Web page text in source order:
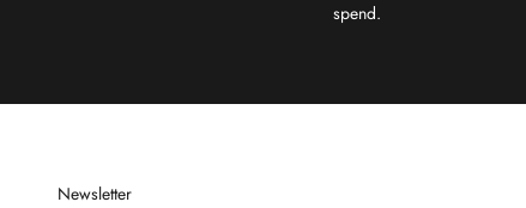
spend.
Newsletter